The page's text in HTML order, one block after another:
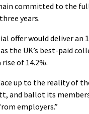
committed to the
years.
offer would deliver an
the UK’s best-paid
of 14.2%.
up to the reality of
and ballot its
employers.”